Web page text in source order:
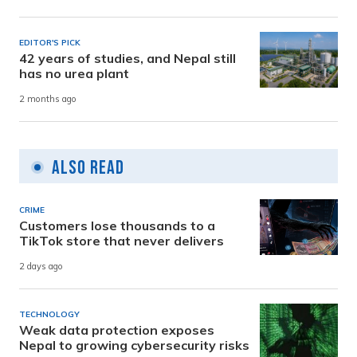
EDITOR'S PICK
42 years of studies, and Nepal still
has no urea plant
2 months ago
Also Read
CRIME
Customers lose thousands to a
TikTok store that never delivers
2 days ago
TECHNOLOGY
Weak data protection exposes
Nepal to growing cybersecurity risks